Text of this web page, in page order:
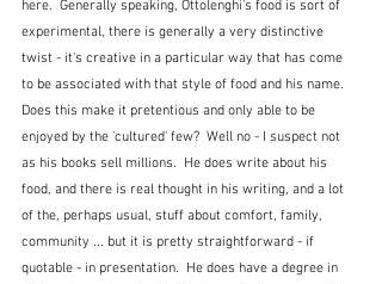
here.  Generally speaking, Ottolenghi's food is sort of
experimental, there is generally a very distinctive
twist - it's creative in a particular way that has come
to be associated with that style of food and his name.
Does this make it pretentious and only able to be
enjoyed by the 'cultured' few?  Well no - I suspect not
as his books sell millions.  He does write about his
food, and there is real thought in his writing, and a lot
of the, perhaps usual, stuff about comfort, family,
community ... but it is pretty straightforward - if
quotable - in presentation.  He does have a degree in